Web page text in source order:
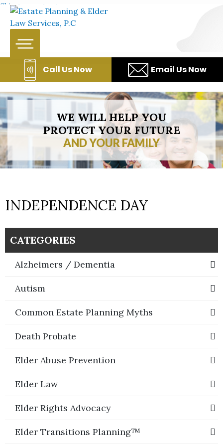
Skip to content
Call Us Now Email Us Now
WE WILL HELP YOU
PROTECT YOUR FUTURE
AND YOUR FAMILY
INDEPENDENCE DAY
CATEGORIES
Alzheimers / Dementia
Autism
Common Estate Planning Myths
Death Probate
Elder Abuse Prevention
Elder Law
Elder Rights Advocacy
Elder Transitions Planning™